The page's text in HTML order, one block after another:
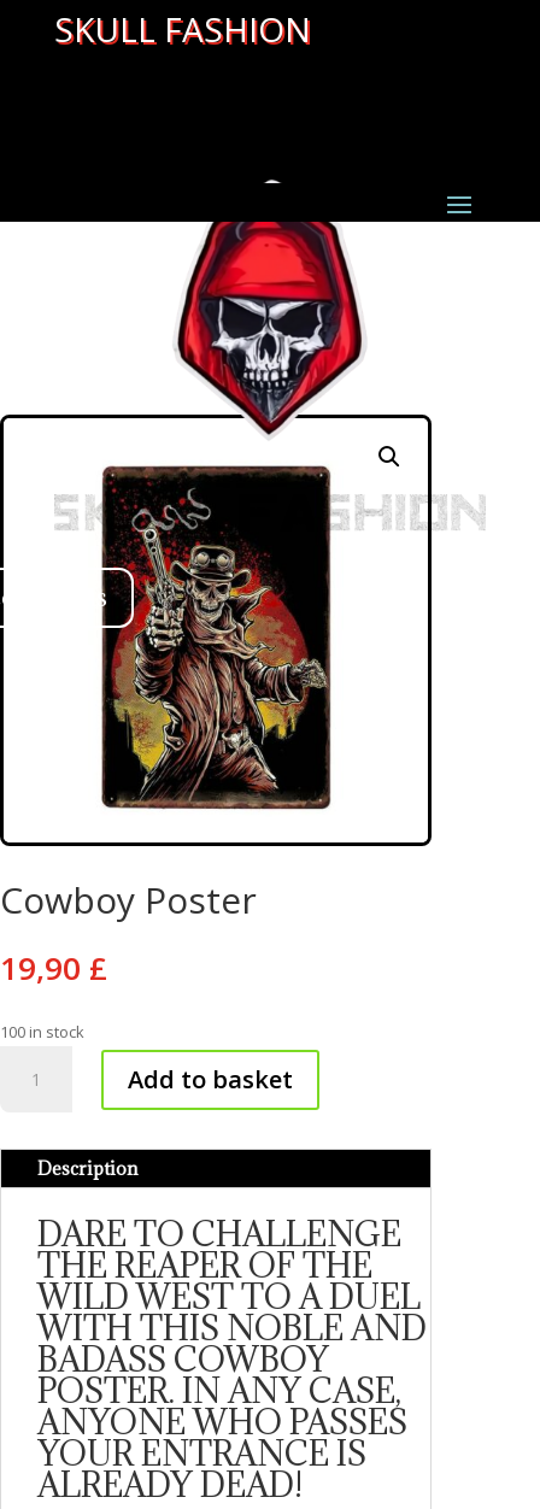
SKULL FASHION
us
Cowboy Poster
19,90 £
100 in stock
Poster
Add to basket
Description
DARE TO CHALLENGE
THE REAPER OF THE
WILD WEST TO A DUEL
WITH THIS NOBLE AND
BADASS COWBOY
POSTER. IN ANY CASE,
ANYONE WHO PASSES
YOUR ENTRANCE IS
ALREADY DEAD!